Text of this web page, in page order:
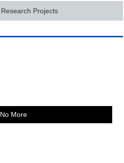
Research Projects
No More